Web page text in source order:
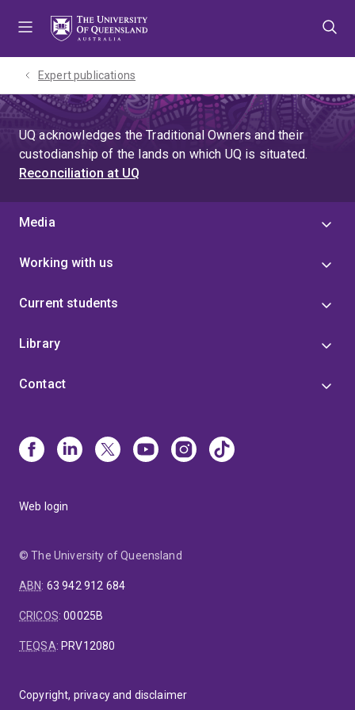
Expert publications
UQ acknowledges the Traditional Owners and their
custodianship of the lands on which UQ is situated.
Reconciliation at UQ
Media
Working with us
Current students
Library
Contact
Web login
© The University of Queensland
ABN: 63 942 912 684
CRICOS:00025B
TEQSA: PRV12080
Copyright, privacy and disclaimer